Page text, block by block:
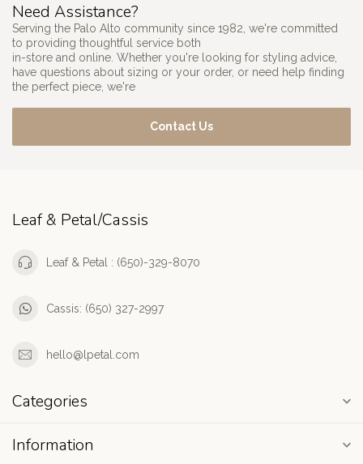
Need Assistance?
Serving the Palo Alto community since 1982, we're committed
to providing thoughtful service both
in-store and online. Whether you're looking for styling advice,
have questions about sizing or your order, or need help finding
the perfect piece, we're
Contact Us
Leaf & Petal/Cassis
Leaf & Petal : (650)-329-8070
Cassis: (650) 327-2997
hello@lpetal.com
Categories
Information